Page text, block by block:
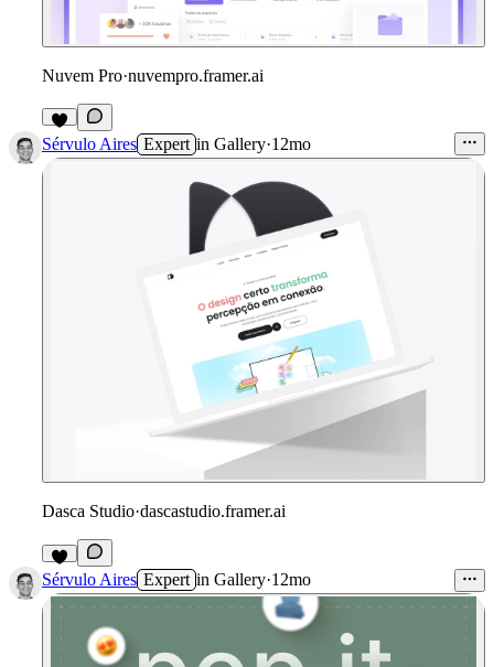
Nuvem Pro·nuvempro.framer.ai
Sérvulo Aires Expert in Gallery·12mo
Dasca Studio·dascastudio.framer.ai
Sérvulo Aires Expert in Gallery·12mo